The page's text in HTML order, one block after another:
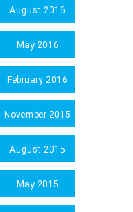
August 2016
May 2016
February 2016
November 2015
August 2015
May 2015